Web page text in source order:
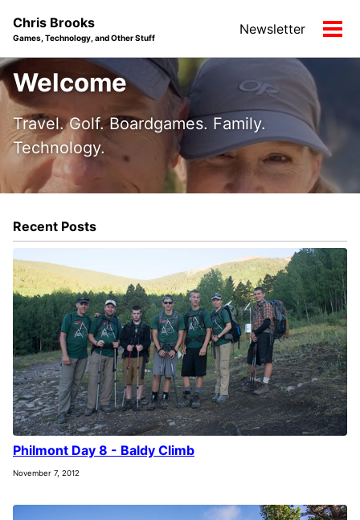
navigation
Chris Brooks
Games, Technology, and Other Stuff
Newsletter
Welcome
Travel. Golf. Boardgames. Family.
Technology.
Recent Posts
Philmont Day 8 - Baldy Climb
November 7, 2012